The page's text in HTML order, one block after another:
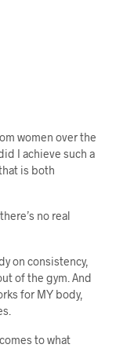
women over the
I achieve such a
is both
no real
on consistency,
of the gym. And
for MY body,
to what